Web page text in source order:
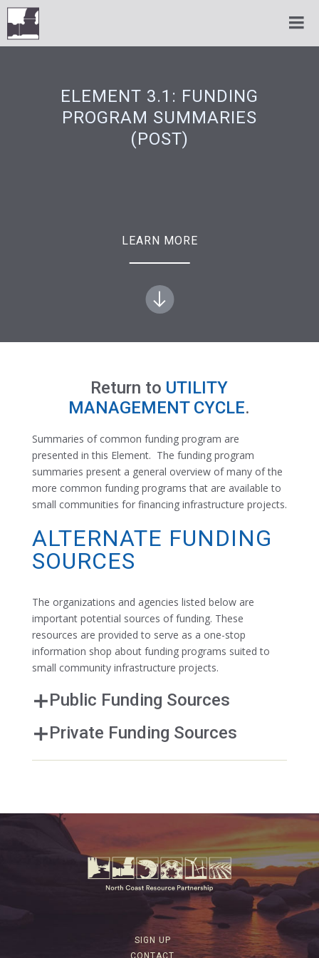
ELEMENT 3.1: FUNDING
PROGRAM SUMMARIES
(POST)
LEARN MORE
Return to UTILITY
MANAGEMENT CYCLE.
Summaries of common funding program are
presented in this Element. The funding program
summaries present a general overview of many of the
more common funding programs that are available to
small communities for financing infrastructure projects.
ALTERNATE FUNDING
SOURCES
The organizations and agencies listed below are
important potential sources of funding. These
resources are provided to serve as a one-stop
information shop about funding programs suited to
small community infrastructure projects.
Public Funding Sources
Private Funding Sources
SIGN UP